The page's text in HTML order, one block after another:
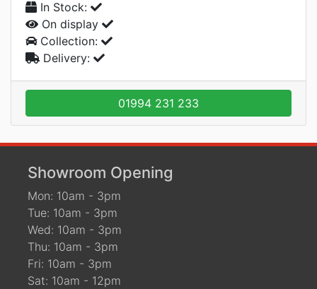
In Stock:
On display
Collection:
Delivery:
01994 231 233
Showroom Opening
Mon: 10am - 3pm
Tue: 10am - 3pm
Wed: 10am - 3pm
Thu: 10am - 3pm
Fri: 10am - 3pm
Sat: 10am - 12pm